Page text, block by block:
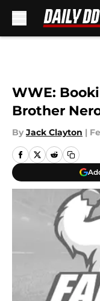
WWE:
Brother
By Jack Clayton |